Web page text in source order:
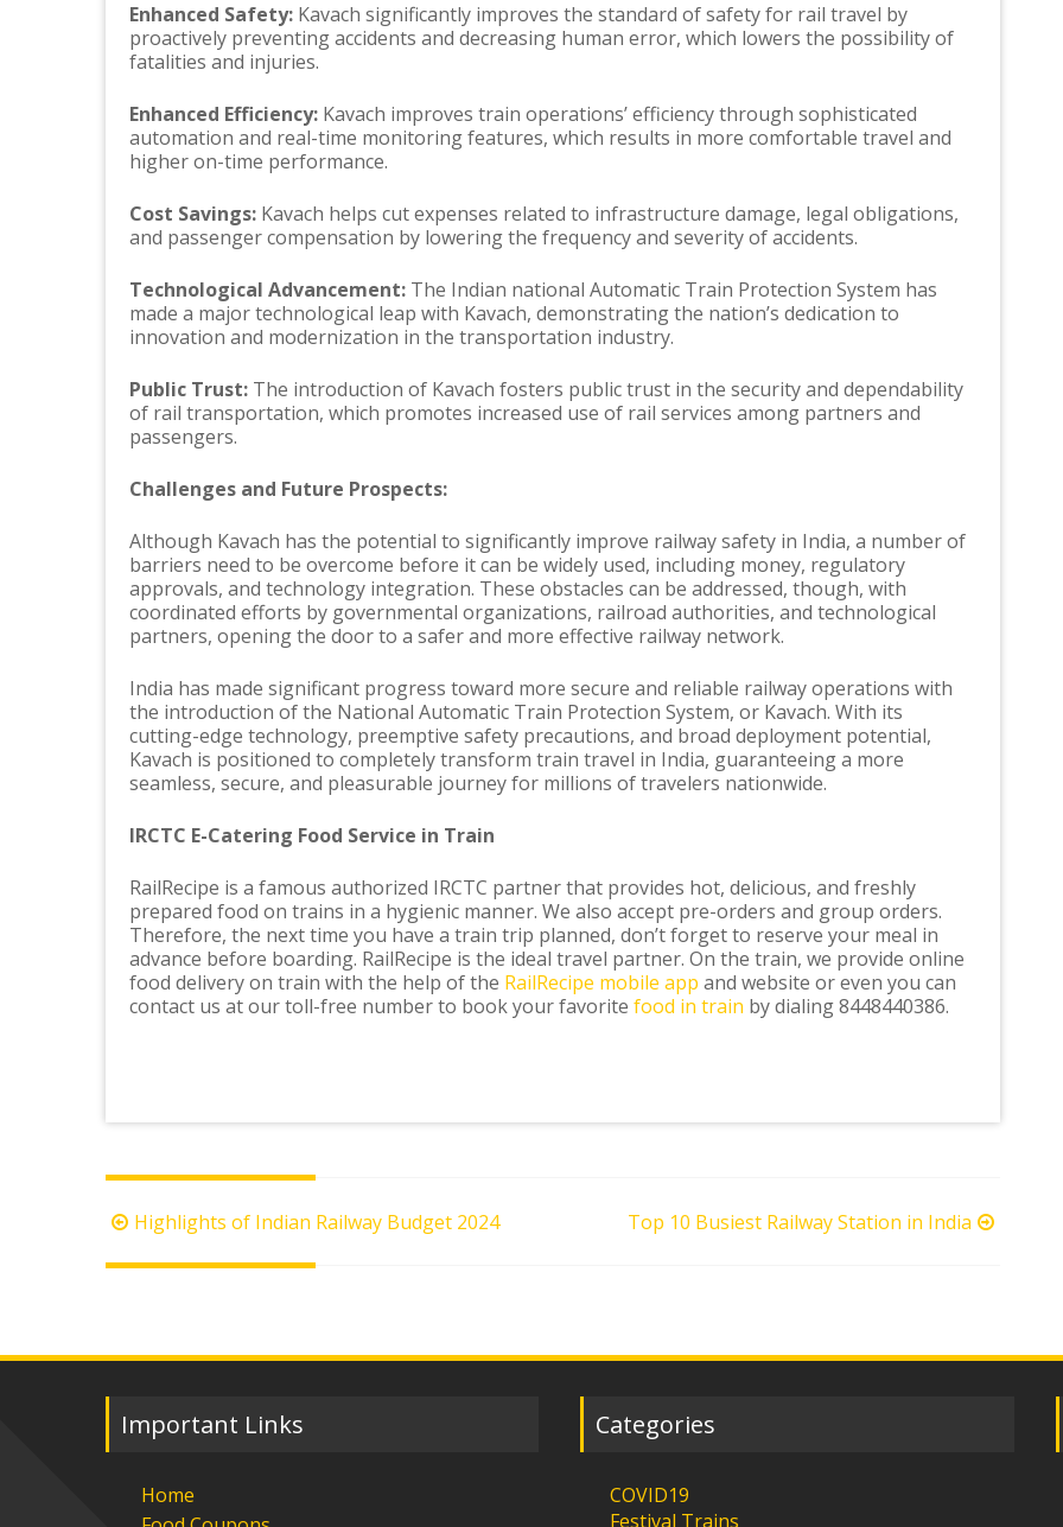
Enhanced Safety: Kavach significantly improves the standard of safety for rail travel by
proactively preventing accidents and decreasing human error, which lowers the possibility of
fatalities and injuries.
Enhanced Efficiency: Kavach improves train operations’ efficiency through sophisticated
automation and real-time monitoring features, which results in more comfortable travel and
higher on-time performance.
Cost Savings: Kavach helps cut expenses related to infrastructure damage, legal obligations,
and passenger compensation by lowering the frequency and severity of accidents.
Technological Advancement: The Indian national Automatic Train Protection System has
made a major technological leap with Kavach, demonstrating the nation’s dedication to
innovation and modernization in the transportation industry.
Public Trust: The introduction of Kavach fosters public trust in the security and dependability
of rail transportation, which promotes increased use of rail services among partners and
passengers.
Challenges and Future Prospects:
Although Kavach has the potential to significantly improve railway safety in India, a number of
barriers need to be overcome before it can be widely used, including money, regulatory
approvals, and technology integration. These obstacles can be addressed, though, with
coordinated efforts by governmental organizations, railroad authorities, and technological
partners, opening the door to a safer and more effective railway network.
India has made significant progress toward more secure and reliable railway operations with
the introduction of the National Automatic Train Protection System, or Kavach. With its
cutting-edge technology, preemptive safety precautions, and broad deployment potential,
Kavach is positioned to completely transform train travel in India, guaranteeing a more
seamless, secure, and pleasurable journey for millions of travelers nationwide.
IRCTC E-Catering Food Service in Train
RailRecipe is a famous authorized IRCTC partner that provides hot, delicious, and freshly
prepared food on trains in a hygienic manner. We also accept pre-orders and group orders.
Therefore, the next time you have a train trip planned, don’t forget to reserve your meal in
advance before boarding. RailRecipe is the ideal travel partner. On the train, we provide online
food delivery on train with the help of the RailRecipe mobile app and website or even you can
contact us at our toll-free number to book your favorite food in train by dialing 8448440386.
Post
navigation
Highlights of Indian Railway Budget 2024 Top 10 Busiest Railway Station in India
Important Links
Home
Categories
COVID19
Festival Trains